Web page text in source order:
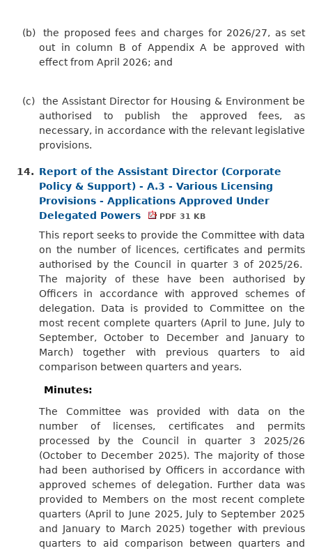
(b)
the proposed fees and charges for 2026/27, as set
out in column B of Appendix A be approved with
effect from April 2026; and
(c)
the Assistant Director for Housing & Environment be
authorised to publish the approved fees, as
necessary, in accordance with the relevant legislative
provisions.
14. Report of the Assistant Director (Corporate
Policy & Support) - A.3 - Various Licensing
Provisions - Applications Approved Under
Delegated Powers
PDF 31 KB
This report seeks to provide the Committee with data
on the number of licences, certificates and permits
authorised by the Council in quarter 3 of 2025/26.
The majority of these have been authorised by
Officers in accordance with approved schemes of
delegation. Data is provided to Committee on the
most recent complete quarters (April to June, July to
September, October to December and January to
March) together with previous quarters to aid
comparison between quarters and years.
Minutes:
The Committee was provided with data on the
number of licenses, certificates and permits
processed by the Council in quarter 3 2025/26
(October to December 2025). The majority of those
had been authorised by Officers in accordance with
approved schemes of delegation. Further data was
provided to Members on the most recent complete
quarters (April to June 2025, July to September 2025
and January to March 2025) together with previous
quarters to aid comparison between quarters and